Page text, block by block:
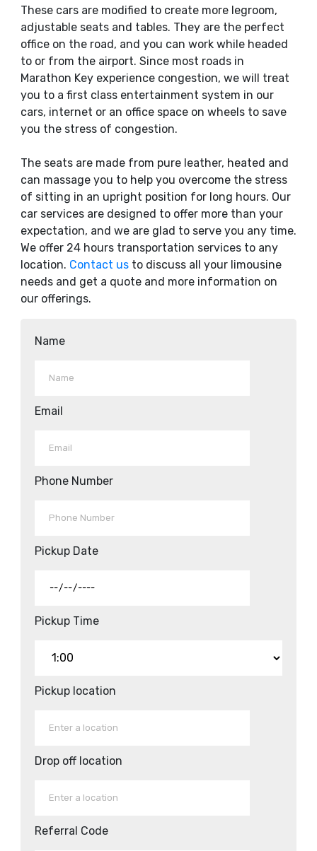
These cars are modified to create more legroom,
adjustable seats and tables. They are the perfect
office on the road, and you can work while headed
to or from the airport. Since most roads in
Marathon Key experience congestion, we will treat
you to a first class entertainment system in our
cars, internet or an office space on wheels to save
you the stress of congestion.
The seats are made from pure leather, heated and
can massage you to help you overcome the stress
of sitting in an upright position for long hours. Our
car services are designed to offer more than your
expectation, and we are glad to serve you any time.
We offer 24 hours transportation services to any
location. Contact us to discuss all your limousine
needs and get a quote and more information on
our offerings.
Name
Email
Phone Number
Pickup Date
Pickup Time
Pickup location
Drop off location
Referral Code